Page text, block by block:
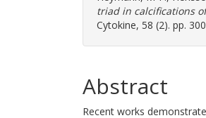
triad in calcifications
Cytokine, 58 (2). pp.
Abstract
Recent works